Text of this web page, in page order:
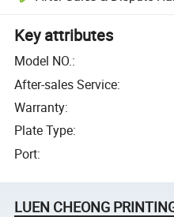
Key attributes
Model NO.:
After-sales Service:
Warranty:
Plate Type:
Port:
LUEN CHEONG